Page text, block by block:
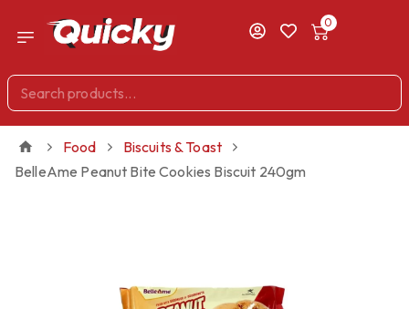
0
Food
Biscuits & Toast
BelleAme Peanut Bite Cookies Biscuit 240gm